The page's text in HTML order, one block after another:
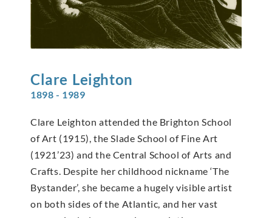
Clare Leighton
1898 - 1989
Clare Leighton attended the Brighton School
of Art (1915), the Slade School of Fine Art
(1921’23) and the Central School of Arts and
Crafts. Despite her childhood nickname ‘The
Bystander’, she became a hugely visible artist
on both sides of the Atlantic, and her vast